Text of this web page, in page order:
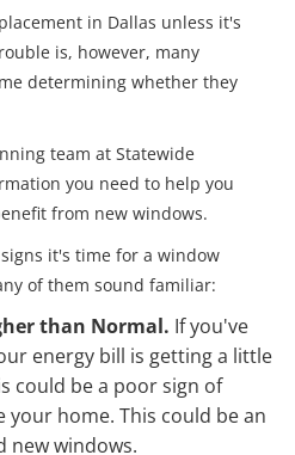
in Dallas unless it's
is, however, many
determining whether they
team at Statewide
you need to help you
from new windows.
it's time for a window
of them sound familiar:
than Normal. If you've
energy bill is getting a little
could be a poor sign of
your home. This could be an
new windows.